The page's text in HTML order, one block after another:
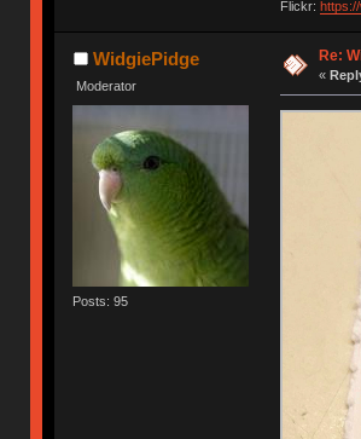
Flickr:
WidgiePidge
Moderator
Posts: 95
Re:
«